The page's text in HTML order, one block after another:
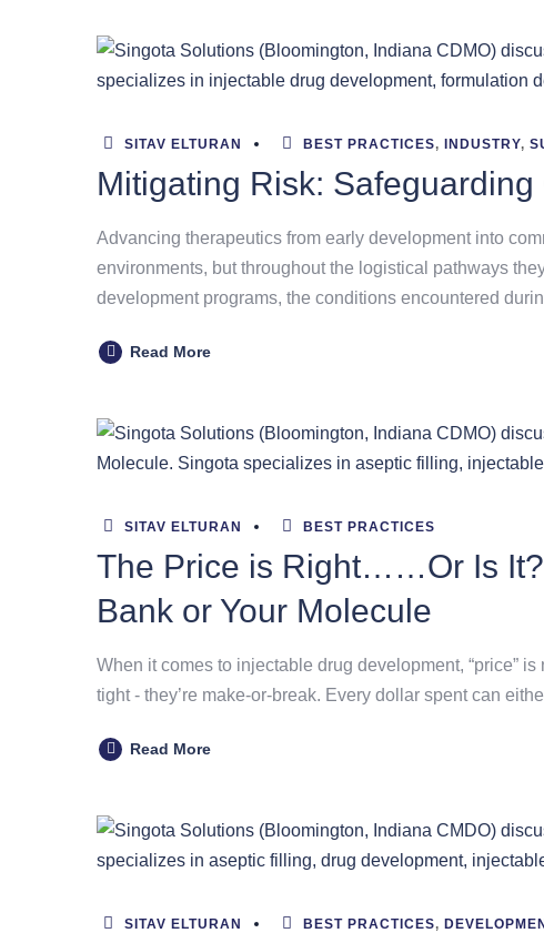
SITAV ELTURAN BEST PRACTICES, INDUSTRY,
Mitigating Risk:
Advancing therapeutics from early development into
environments, but throughout the logistical pathways
development programs, the conditions encountered
Read More
SITAV ELTURAN BEST PRACTICES
The Price is Right……Or Is It?
Bank or Your Molecule
When it comes to injectable drug development, “price”
tight - they’re make-or-break. Every dollar spent can
Read More
SITAV ELTURAN BEST PRACTICES,